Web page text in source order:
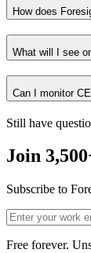
How does
What will I see
Can I monitor
Still have
Join
Subscribe to
Free forever.